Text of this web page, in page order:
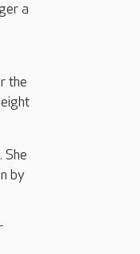
a
the
She
by